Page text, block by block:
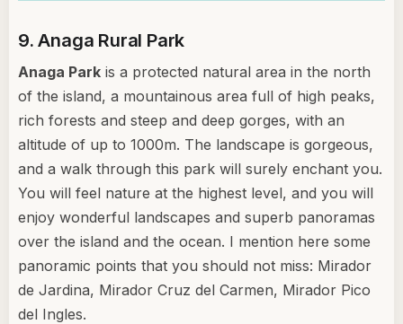
9. Anaga Rural Park
Anaga Park is a protected natural area in the north
of the island, a mountainous area full of high peaks,
rich forests and steep and deep gorges, with an
altitude of up to 1000m. The landscape is gorgeous,
and a walk through this park will surely enchant you.
You will feel nature at the highest level, and you will
enjoy wonderful landscapes and superb panoramas
over the island and the ocean. I mention here some
panoramic points that you should not miss: Mirador
de Jardina, Mirador Cruz del Carmen, Mirador Pico
del Ingles.